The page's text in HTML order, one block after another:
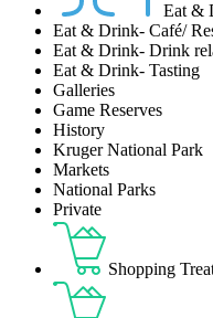
Eat &
Eat & Drink- Café/
Eat & Drink- Drink
Eat & Drink- Tasting
Galleries
Game Reserves
History
Kruger National Park
Markets
National Parks
Private
Shopping